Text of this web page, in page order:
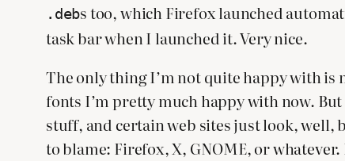
.debs too, which Firefox launched
task bar when I launched it. Very nice.
The only thing I’m not quite happy with
fonts I’m pretty much happy with now.
stuff, and certain web sites just look, well,
to blame: Firefox, X, GNOME, or